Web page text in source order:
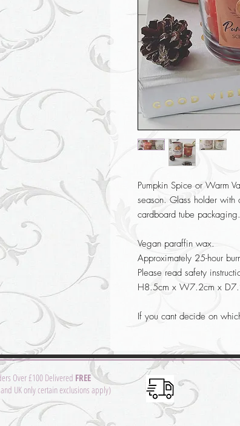
Pumpkin Spice or Warm
season. Glass holder with
cardboard tube packaging.
Vegan paraffin wax.
Approximately 25-hour
Please read safety
H8.5cm x W7.2cm x
If you cant decide on
Over £100 Delivered FREE
UK only certain exclusions apply)